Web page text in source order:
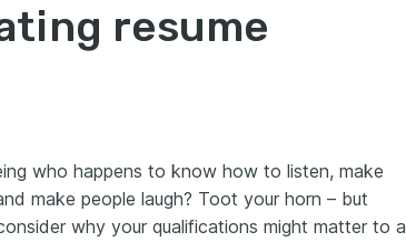
resume
who happens to know how to listen, make
make people laugh? Toot your horn – but
why your qualifications might matter to a